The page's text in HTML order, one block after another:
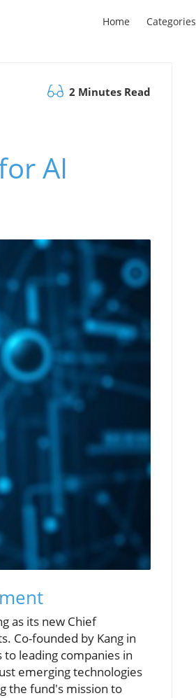
Home Categories
2 Minutes Read
AI
as its new Chief
Co-founded by Kang in
leading companies in
emerging technologies
the fund's mission to